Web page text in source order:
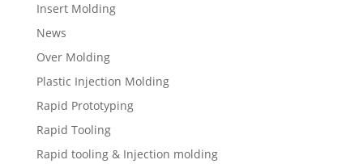
Insert Molding
News
Over Molding
Plastic Injection Molding
Rapid Prototyping
Rapid Tooling
Rapid tooling & Injection molding